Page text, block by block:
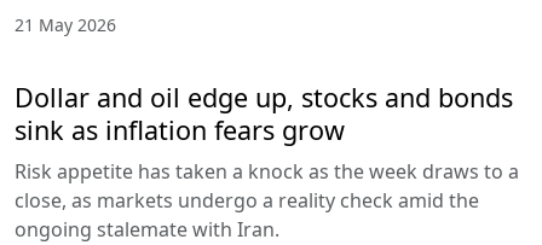
21 May 2026
Dollar and oil edge up, stocks and bonds
sink as inflation fears grow
Risk appetite has taken a knock as the week draws to a
close, as markets undergo a reality check amid the
ongoing stalemate with Iran.